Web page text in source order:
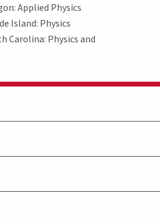
Applied Physics
Island: Physics
Carolina: Physics and